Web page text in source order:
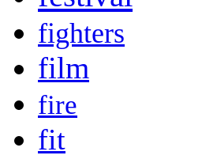
fighters
film
fire
fit